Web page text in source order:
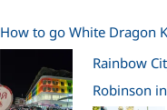
How to go White Dragon
Rainbow
Robinson